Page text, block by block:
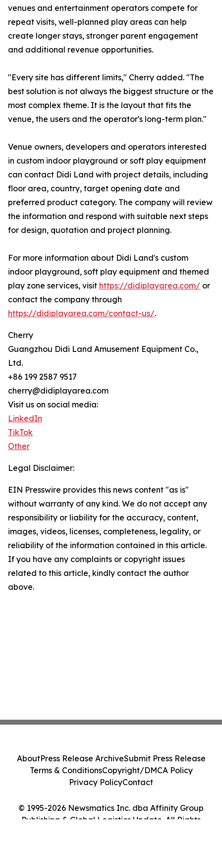
venues and entertainment operators compete for
repeat visits, well-planned play areas can help
create longer stays, stronger parent engagement
and additional revenue opportunities.
"Every site has different limits," Cherry added. "The
best solution is not always the biggest structure or the
most complex theme. It is the layout that fits the
venue, the users and the operator's long-term plan."
Venue owners, developers and operators interested
in custom indoor playground or soft play equipment
can contact Didi Land with project details, including
floor area, country, target opening date and
preferred product category. The company will review
the information and respond with suitable next steps
for design, quotation and project planning.
For more information about Didi Land's custom
indoor playground, soft play equipment and themed
play zone services, visit https://didiplayarea.com/ or
contact the company through
https://didiplayarea.com/contact-us/.
Cherry
Guangzhou Didi Land Amusement Equipment Co.,
Ltd.
+86 199 2587 9517
cherry@didiplayarea.com
Visit us on social media:
LinkedIn
TikTok
Other
Legal Disclaimer:
EIN Presswire provides this news content "as is"
without warranty of any kind. We do not accept any
responsibility or liability for the accuracy, content,
images, videos, licenses, completeness, legality, or
reliability of the information contained in this article.
If you have any complaints or copyright issues
related to this article, kindly contact the author
above.
© 1995-2026 Newsmatics Inc. dba Affinity Group
Publishing & Global Logistics Update. All Rights
AboutPress Release ArchiveSubmit Press Release
Terms & ConditionsCopyright/DMCA Policy
Privacy PolicyContact